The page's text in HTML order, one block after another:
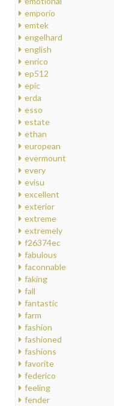
emporio
emtek
engelhard
english
enrico
ep512
epic
erda
esso
estate
ethan
european
evermount
every
evisu
excellent
exterior
extreme
extremely
f26374ec
fabulous
faconnable
faking
fall
fantastic
farm
fashion
fashioned
fashions
favorite
federico
feeling
fender